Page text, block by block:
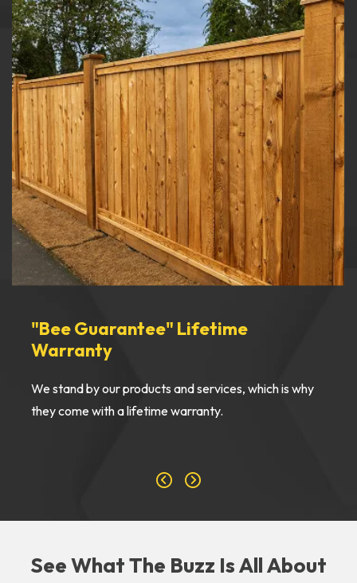
"Bee Guarantee" Lifetime
Warranty
We stand by our products and services, which is why
they come with a lifetime warranty.
See What The Buzz Is All About